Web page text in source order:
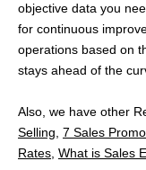
objective data you
for continuous
operations based on
stays ahead of the
Also, we have other
Selling, 7 Sales
Rates, What is Sales